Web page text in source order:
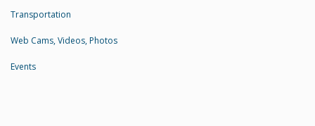
Transportation
Web Cams, Videos, Photos
Events